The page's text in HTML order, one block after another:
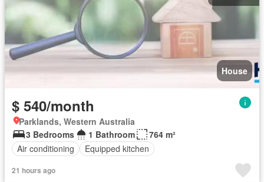
House
$ 540/month
Parklands, Western Australia
3 Bedrooms
1 Bathroom
764 m²
Air conditioning
Equipped kitchen
21 hours ago